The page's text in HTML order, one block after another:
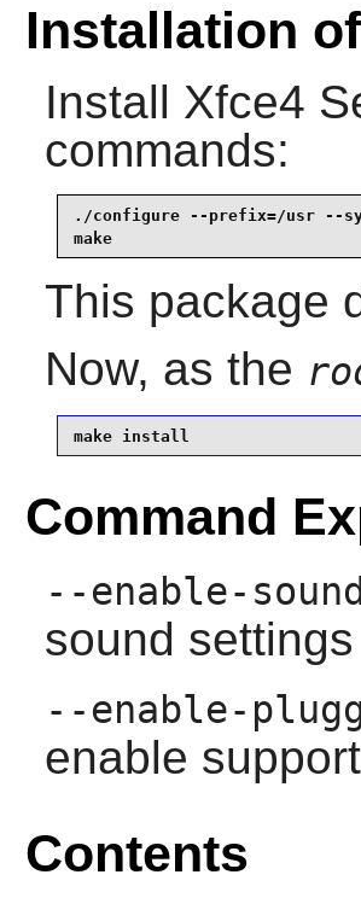
Installation
Install Xfce4
commands:
./configure --prefix=/usr --
make
This package
Now, as the
make install
Command
--enable-
sound
--enable-
enable
Contents